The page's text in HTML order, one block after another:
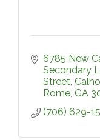
6785 New
Secondary
Street,
Rome GA
(706) 629-